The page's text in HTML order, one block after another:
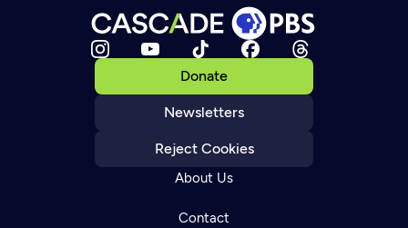
Donate
Newsletters
Reject Cookies
About Us
Contact